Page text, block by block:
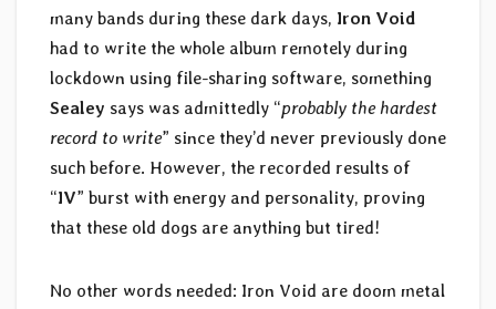
many bands during these dark days, Iron Void
had to write the whole album remotely during
lockdown using file-sharing software, something
Sealey says was admittedly “probably the hardest
record to write” since they’d never previously done
such before. However, the recorded results of
“IV” burst with energy and personality, proving
that these old dogs are anything but tired!
No other words needed: Iron Void are doom metal